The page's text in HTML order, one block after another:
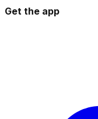
Get the app